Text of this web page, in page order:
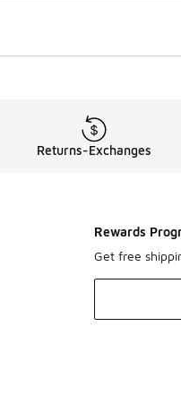
Returns-Exchanges
Rewards
Get free